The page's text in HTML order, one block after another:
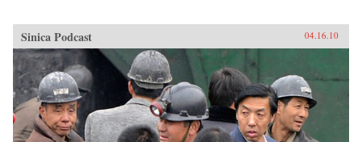
Sinica Podcast 04.16.10